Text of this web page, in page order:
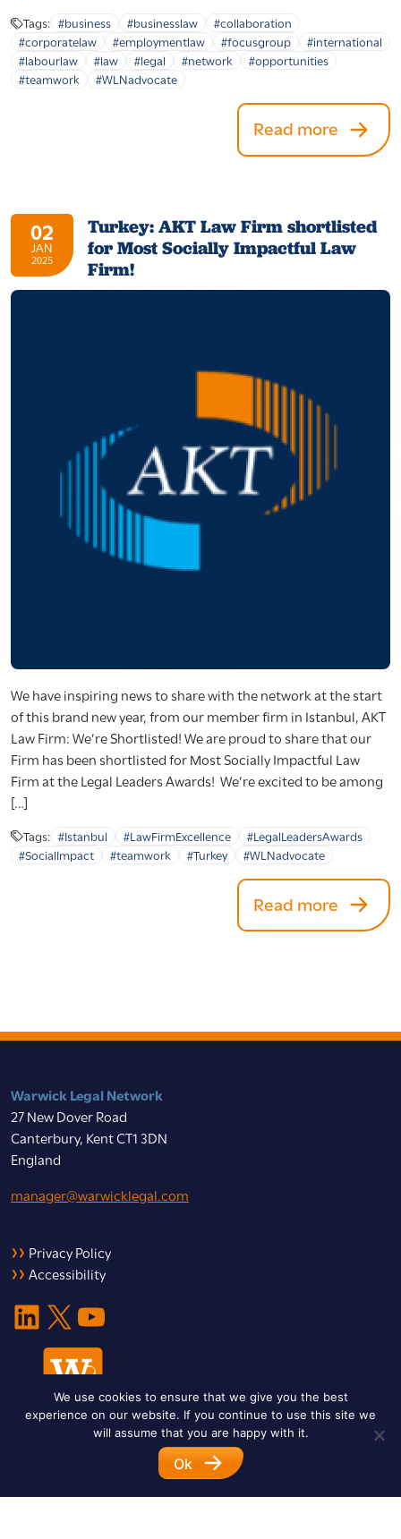
Tags: #business #businesslaw
#collaboration
#corporatelaw
#employmentlaw #focusgroup
#international
#labourlaw
#law #legal #network
#opportunities
#teamwork
#WLNadvocate
Read more
02
JAN
2025
Turkey: AKT Law Firm shortlisted
for Most Socially Impactful Law
Firm!
We have inspiring news to share with the network at the start
of this brand new year, from our member firm in Istanbul, AKT
Law Firm: We’re Shortlisted! We are proud to share that our
Firm has been shortlisted for Most Socially Impactful Law
Firm at the Legal Leaders Awards! We’re excited to be among
[…]
Tags: #Istanbul #LawFirmExcellence
#LegalLeadersAwards
#SocialImpact
#teamwork #Turkey #WLNadvocate
Read more
Warwick Legal Network
27 New Dover Road
Canterbury, Kent CT1 3DN
England
manager@warwicklegal.com
Privacy Policy
Accessibility
LinkedIn X YouTube
© 2026 Warwick Legal Network. All Rights Reserved.
Designed byImpet Group
We use cookies to ensure that we give you the best
experience on our website. If you continue to use this site we
will assume that you are happy with it.
Ok